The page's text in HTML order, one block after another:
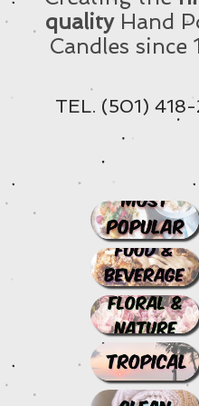
TEL. (501)
quality Hand
Candles since